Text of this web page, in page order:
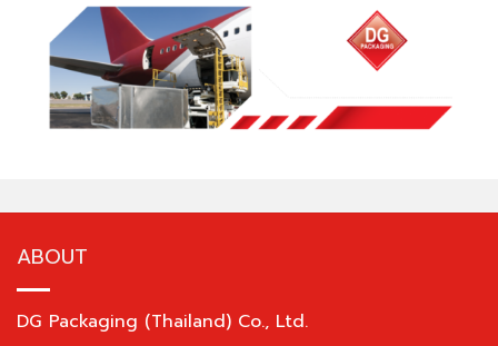
ABOUT
DG Packaging (Thailand) Co., Ltd.